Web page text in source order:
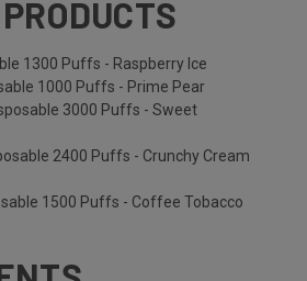
1300 Puffs - Raspberry Ice
1000 Puffs - Prime Pear
3000 Puffs - Sweet
2400 Puffs - Crunchy Cream
1500 Puffs - Coffee Tobacco